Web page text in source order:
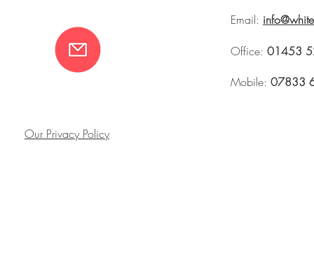
Email:
Office: 01453
Mobile: 07833
Our Privacy Policy